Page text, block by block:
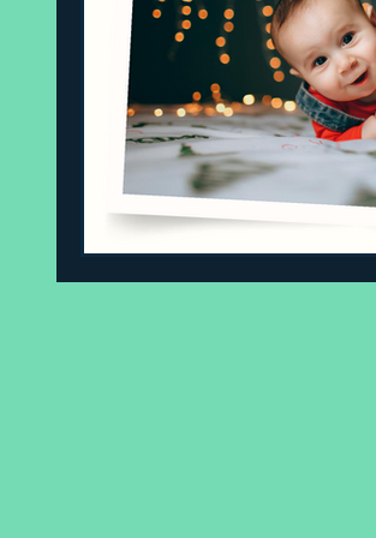
Sleeping Challenges